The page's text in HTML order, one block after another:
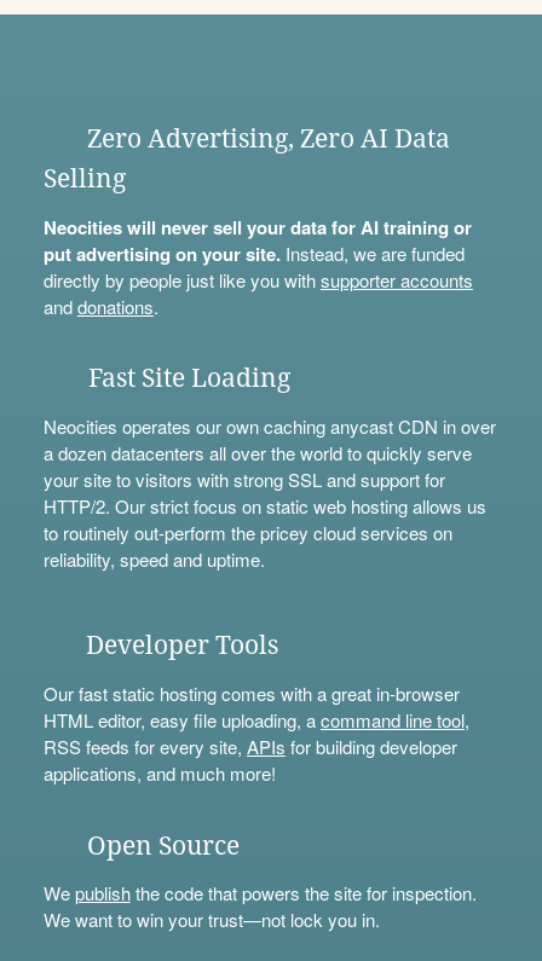
Zero Advertising, Zero AI Data
Selling
Neocities will never sell your data for AI training or
put advertising on your site.Instead, we are funded
directly by people just like you withsupporter accounts
anddonations.
Fast Site Loading
Neocities operates our own caching anycast CDN in over
a dozen datacenters all over the world to quickly serve
your site to visitors with strong SSL and support for
HTTP/2. Our strict focus on static web hosting allows us
to routinely out-perform the pricey cloud services on
reliability, speed and uptime.
Developer Tools
Our fast static hosting comes with a great in-browser
HTML editor, easy file uploading, acommand line tool,
RSS feeds for every site, APIs for building developer
applications, and much more!
Open Source
Wepublishthe code that powers the site for inspection.
We want to win your trust—not lock you in.